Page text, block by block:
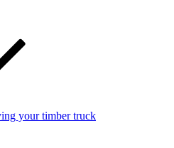
your timber truck